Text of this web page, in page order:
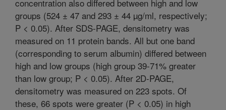
concentration also differed between high and low
groups (524 ± 47 and 293 ± 44 µg/ml, respectively;
P < 0.05). After SDS-PAGE, densitometry was
measured on 11 protein bands. All but one band
(corresponding to serum albumin) differed between
high and low groups (high group 39-71% greater
than low group; P < 0.05). After 2D-PAGE,
densitometry was measured on 223 spots. Of
these, 66 spots were greater (P < 0.05) in high